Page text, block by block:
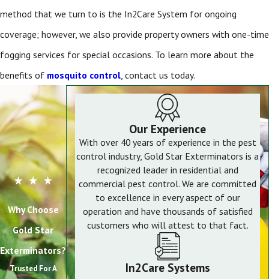
method that we turn to is the In2Care System for ongoing
coverage; however, we also provide property owners with one-time
fogging services for special occasions. To learn more about the
benefits of mosquito control , contact us today.
Why Choose
Gold Star
Exterminators?
Trusted For A
Our Experience
With over 40 years of experience in the pest
control industry, Gold Star Exterminators is a
recognized leader in residential and
commercial pest control. We are committed
to excellence in every aspect of our
operation and have thousands of satisfied
customers who will attest to that fact.
In2Care Systems